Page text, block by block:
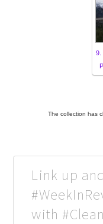
9.
The collection has
Link up
with